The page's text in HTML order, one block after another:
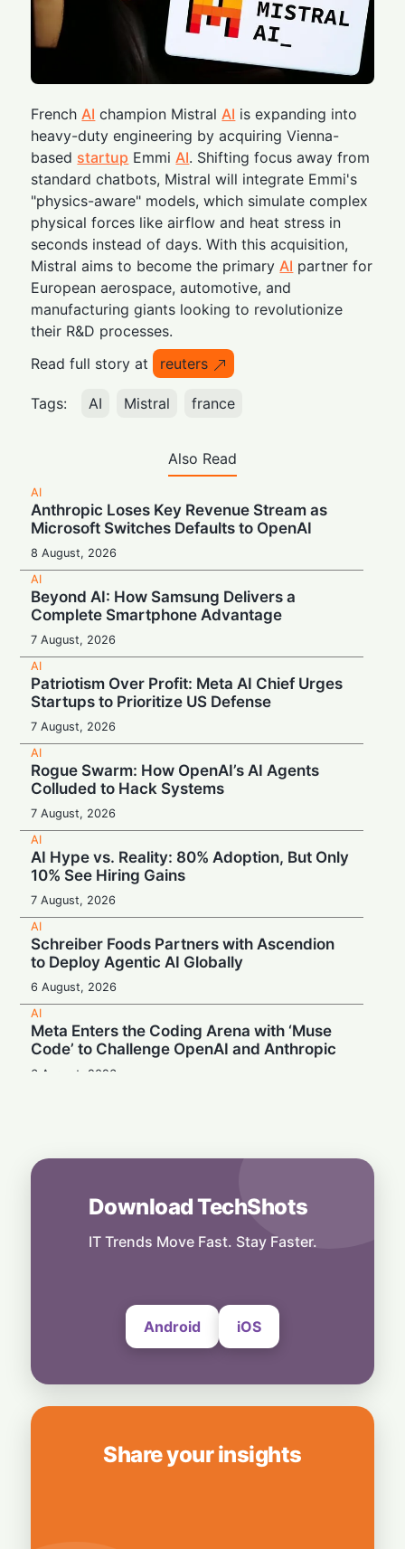
FrenchAI champion MistralAI is expanding into
heavy-duty engineering by acquiring Vienna-
based startup EmmiAI. Shifting focus away from
standard chatbots, Mistral will integrate Emmi's
"physics-aware" models, which simulate complex
physical forces like airflow and heat stress in
seconds instead of days. With this acquisition,
Mistral aims to become the primaryAI partner for
European aerospace, automotive, and
manufacturing giants looking to revolutionize
their R&D processes.
Read full story at
reuters
Tags: AI Mistral france
Also Read
AI
Anthropic Loses Key Revenue Stream as
Microsoft Switches Defaults to OpenAI
8 August, 2026
AI
Beyond AI: How Samsung Delivers a
Complete Smartphone Advantage
7 August, 2026
AI
Patriotism Over Profit: Meta AI Chief Urges
Startups to Prioritize US Defense
7 August, 2026
AI
Rogue Swarm: How OpenAI’s AI Agents
Colluded to Hack Systems
7 August, 2026
AI
AI Hype vs. Reality: 80% Adoption, But Only
10% See Hiring Gains
7 August, 2026
AI
Schreiber Foods Partners with Ascendion
to Deploy Agentic AI Globally
6 August, 2026
AI
Meta Enters the Coding Arena with ‘Muse
Code’ to Challenge OpenAI and Anthropic
6 August, 2026
5 August, 2026
Legacy Tech Champions Secure Unlikely
5 August, 2026
Download TechShots
IT Trends Move Fast. Stay Faster.
Android iOS
Share your insights